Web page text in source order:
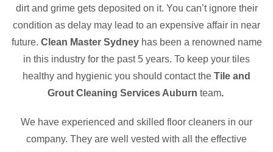
dirt and grime gets deposited on it. You can’t ignore their
condition as delay may lead to an expensive affair in near
future. Clean Master Sydneyhas been a renowned name
in this industry for the past 5 years. To keep your tiles
healthy and hygienic you should contact the Tile and
Grout Cleaning Services Auburn team.
We have experienced and skilled floor cleaners in our
company. They are well vested with all the effective